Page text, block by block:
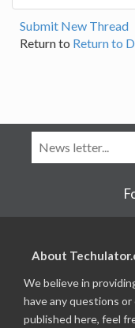
Submit New Thread
Return to Return to
About
We believe in
have any questions
published here, feel